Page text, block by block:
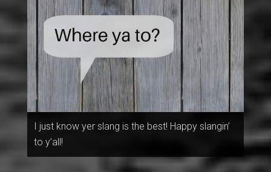
I just know yer slang is the best! Happy slangin’
to y’all!